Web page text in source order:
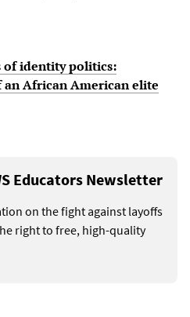
of identity politics:
African American elite
Educators Newsletter
on the fight against layoffs
right to free, high-quality